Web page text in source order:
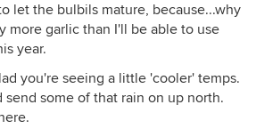
second planting of peas - they just
The first planting is still there on
down by a previously
hog (has now been terminated
- but I dont have high hopes. If the
let the bulbils mature, because...why
more garlic than I'll be able to use
year.
you're seeing a little 'cooler' temps.
send some of that rain on up north.